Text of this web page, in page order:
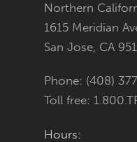
Northern
1615 Meridian
San Jose, CA
Phone: (408)
Toll free:
Hours: